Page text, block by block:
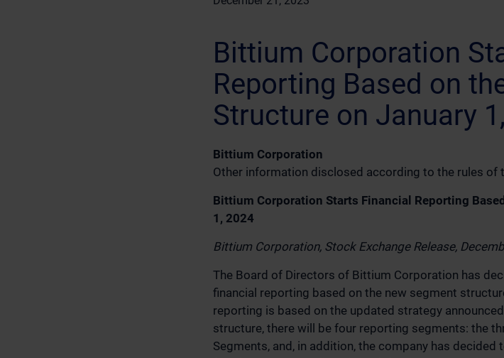
Bittium Corporation
Reporting Based on
Structure on January
Bittium Corporation
Other information disclosed according to the rules of
Bittium Corporation Starts Financial Reporting
1, 2024
Bittium Corporation, Stock Exchange Release,
The Board of Directors of Bittium Corporation has
financial reporting based on the new segment
reporting is based on the updated strategy
structure, there will be four reporting segments: the
Segments, and, in addition, the company has decided